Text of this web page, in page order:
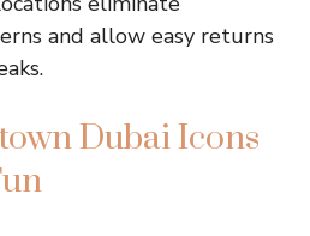
and allow easy returns
Dubai Icons